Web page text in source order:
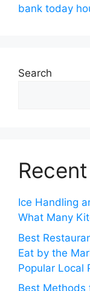
bank today
Search
Ice Handling
What Many
Best
Eat by the
Popular Local
Best Methods